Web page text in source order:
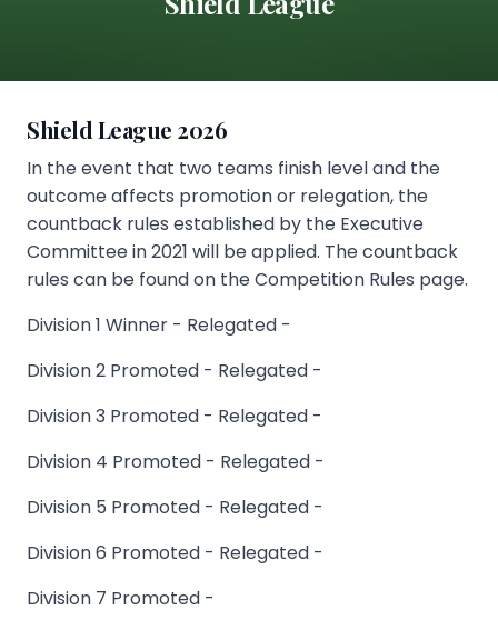
Shield League 2026
In the event that two teams finish level and the
outcome affects promotion or relegation, the
countback rules established by the Executive
Committee in 2021 will be applied. The countback
rules can be found on the Competition Rules page.
Division 1 Winner - Relegated -
Division 2 Promoted - Relegated -
Division 3 Promoted - Relegated -
Division 4 Promoted - Relegated -
Division 5 Promoted - Relegated -
Division 6 Promoted - Relegated -
Division 7 Promoted -